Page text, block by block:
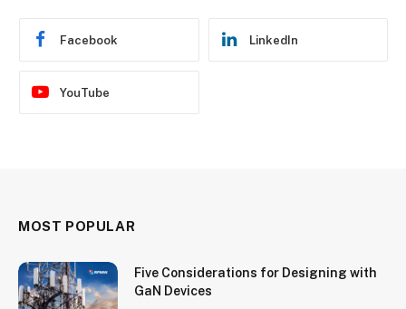
Facebook LinkedIn
YouTube
MOST POPULAR
Five Considerations for Designing with
GaN Devices